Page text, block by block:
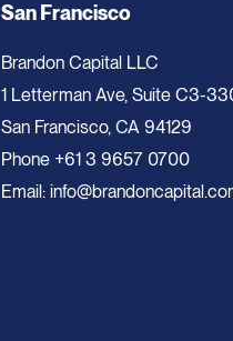
San Francisco
Brandon Capital LLC
1 Letterman Ave, Suite C3-
San Francisco, CA 94129
Phone +61 3 9657 0700
Email: